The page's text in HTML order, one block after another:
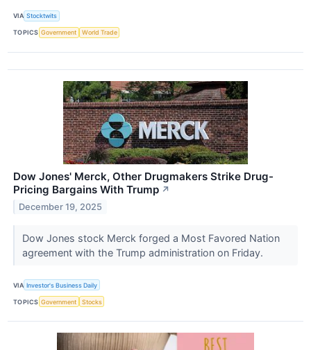
VIA Stocktwits
TOPICS Government World Trade
Dow Jones' Merck, Other Drugmakers Strike Drug-
Pricing Bargains With Trump ↗
December 19, 2025
Dow Jones stock Merck forged a Most Favored Nation
agreement with the Trump administration on Friday.
VIA Investor's Business Daily
TOPICS Government Stocks